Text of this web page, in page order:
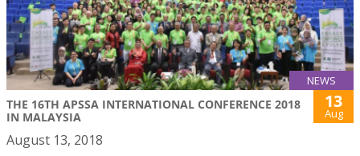
NEWS
THE 16TH APSSA INTERNATIONAL CONFERENCE 2018
IN MALAYSIA
13
Aug
August 13, 2018